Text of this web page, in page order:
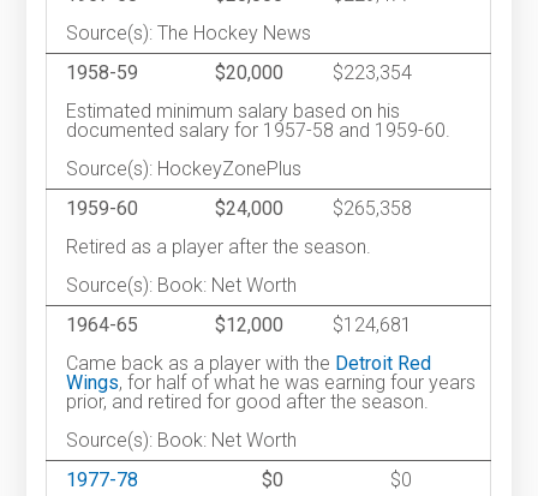
Source(s): The Hockey News
1958-59
$20,000
$223,354
Estimated minimum salary based on his
documented salary for 1957-58 and 1959-60.
Source(s): HockeyZonePlus
1959-60
$24,000
$265,358
Retired as a player after the season.
Source(s): Book: Net Worth
1964-65
$12,000
$124,681
Came back as a player with the Detroit Red
Wings, for half of what he was earning four years
prior, and retired for good after the season.
Source(s): Book: Net Worth
1977-78
$0
$0